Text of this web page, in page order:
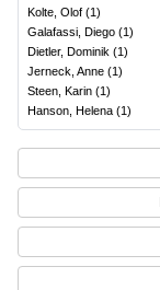
Kolte, Olof (1)
Galafassi, Diego (1)
Dietler, Dominik (1)
Jerneck, Anne (1)
Steen, Karin (1)
Hanson, Helena (1)